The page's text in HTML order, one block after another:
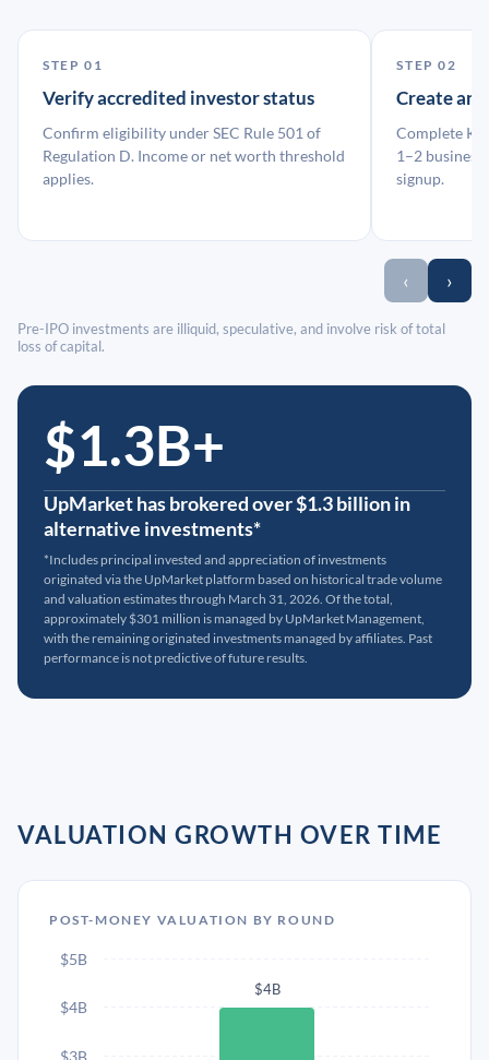
STEP 01
Verify accredited investor status
Confirm eligibility under SEC Rule 501 of
Regulation D. Income or net worth threshold
applies.
STEP 02
Create an
Complete
1–2 business
signup.
‹ ›
Pre-IPO investments are illiquid, speculative, and involve risk of total
loss of capital.
$1.3B+
UpMarket has brokered over $1.3 billion in
alternative investments*
*Includes principal invested and appreciation of investments
originated via the UpMarket platform based on historical trade volume
and valuation estimates through March 31, 2026. Of the total,
approximately $301 million is managed by UpMarket Management,
with the remaining originated investments managed by affiliates. Past
performance is not predictive of future results.
VALUATION GROWTH OVER TIME
POST-MONEY VALUATION BY ROUND
$4B
$3B
$4B
$5B